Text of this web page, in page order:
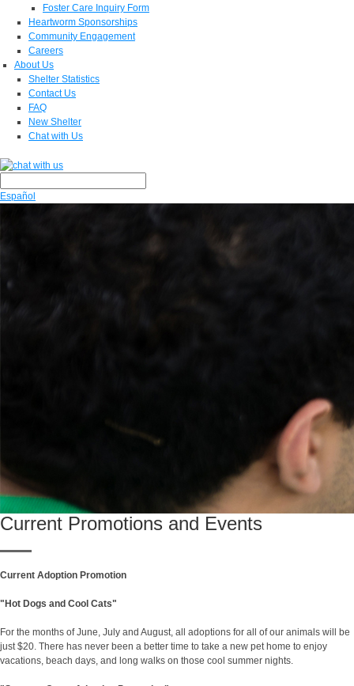
Foster Care Inquiry Form
Heartworm Sponsorships
Community Engagement
Careers
About Us
Shelter Statistics
Contact Us
FAQ
New Shelter
Chat with Us
Español
Current Promotions and Events
Current Adoption Promotion
"Hot Dogs and Cool Cats"
For the months of June, July and August, all adoptions for all of our animals will be
just $20. There has never been a better time to take a new pet home to enjoy
vacations, beach days, and long walks on those cool summer nights.